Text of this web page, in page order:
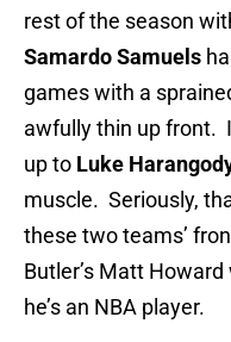
rest of the season
Samardo Samuels
games with a
awfully thin up front.
up to Luke
muscle. Seriously,
these two teams’
Butler’s Matt
he’s an NBA player.